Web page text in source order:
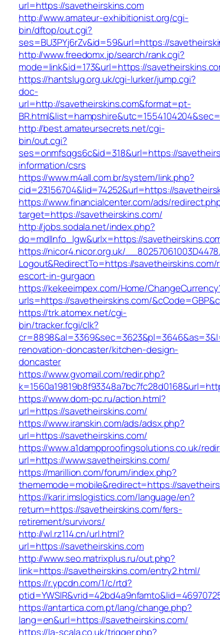
url=https://savetheirskins.com
http://www.amateur-exhibitionist.org/cgi-
bin/dftop/out.cgi?
ses=BU3PYj6rZv&id=59&url=https://
http://www.freedomx.jp/search/rank.cgi?
mode=link&id=173&url=https://
https://hantslug.org.uk/cgi-lurker/jump.cgi?
doc-
url=http://savetheirskins.com&format=pt-
http://best.amateursecrets.net/cgi-
bin/out.cgi?
ses=onmfsqgs6c&id=318&url=https://
information/csrs
https://www.m4all.com.br/system/link.php?
cid=23156704&lid=74252&url=https://
https://www.financialcenter.com/ads/
target=https://savetheirskins.com/
http://jobs.sodala.net/index.php?
do=mdlInfo_lgw&urlx=https://
https://nicor4.nicor.org.uk/
Logout&RedirectTo=https://
escort-in-gurgaon
https://kekeeimpex.com/Home/
urls=https://savetheirskins.com/
https://trk.atomex.net/cgi-
bin/tracker.fcgi/clk?
renovation-doncaster/kitchen-design-
doncaster
https://www.gvomail.com/redir.php?
https://www.dom-pc.ru/action.html?
url=https://savetheirskins.com/
https://www.iranskin.com/ads/adsx.php?
url=https://savetheirskins.com/
https://www.a1dampproofingsolutions.co.uk/
url=https://www.savetheirskins.com/
https://marillion.com/forum/index.php?
thememode=mobile&redirect=https://
https://karir.imslogistics.com/language/en?
return=https://savetheirskins.com/fers-
retirement/survivors/
http://wl.rz114.cn/url.html?
url=https://savetheirskins.com
http://www.seo.matrixplus.ru/out.php?
link=https://savetheirskins.com/entry2.html/
https://r.ypcdn.com/1/c/rtd?
https://antartica.com.pt/lang/change.php?
lang=en&url=https://savetheirskins.com/
https://la-scala.co.uk/trigger.php?